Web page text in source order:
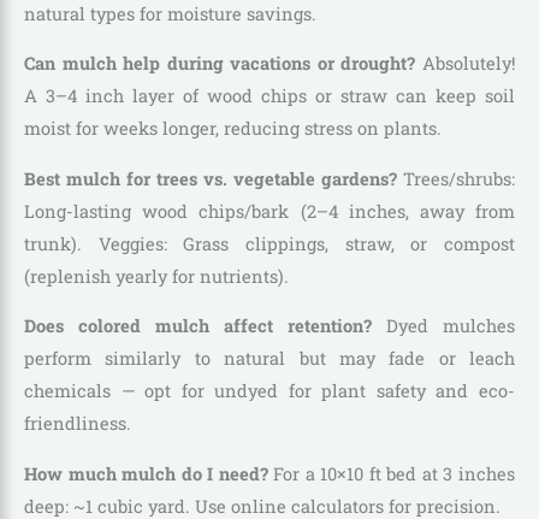
natural types for moisture savings.
Can mulch help during vacations or drought? Absolutely!
A 3–4 inch layer of wood chips or straw can keep soil
moist for weeks longer, reducing stress on plants.
Best mulch for trees vs. vegetable gardens? Trees/shrubs:
Long-lasting wood chips/bark (2–4 inches, away from
trunk). Veggies: Grass clippings, straw, or compost
(replenish yearly for nutrients).
Does colored mulch affect retention? Dyed mulches
perform similarly to natural but may fade or leach
chemicals — opt for undyed for plant safety and eco-
friendliness.
How much mulch do I need?For a 10×10 ft bed at 3 inches
deep: ~1 cubic yard. Use online calculators for precision.